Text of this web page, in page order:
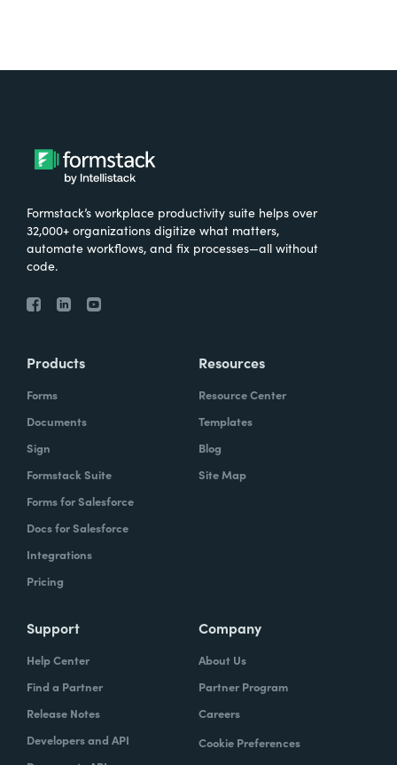
Formstack’s workplace productivity suite helps over
32,000+ organizations digitize what matters,
automate workflows, and fix processes—all without
code.
Products
Forms
Documents
Sign
Formstack Suite
Forms for Salesforce
Docs for Salesforce
Integrations
Pricing
Resources
Resource Center
Templates
Blog
Site Map
Support
Help Center
Find a Partner
Release Notes
Developers and API
Company
About Us
Partner Program
Careers
Cookie Preferences